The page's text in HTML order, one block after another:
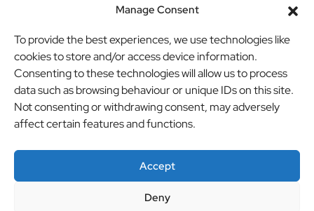
Manage Consent
To provide the best experiences, we use technologies like
cookies to store and/or access device information.
Consenting to these technologies will allow us to process
data such as browsing behaviour or unique IDs on this site.
Not consenting or withdrawing consent, may adversely
affect certain features and functions.
Accept
Deny
© BBB Investments Ltd t/a MDH Teamwear & Trophies